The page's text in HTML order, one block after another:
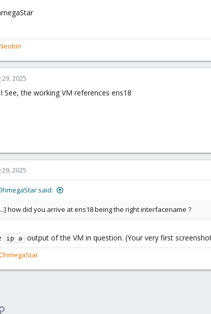
29, 2025
See, the working VM references ens18
29, 2025
said:
how did you arrive at ens18 being the right interfacename ?
ip a output of the VM in question. (Your very first
Link